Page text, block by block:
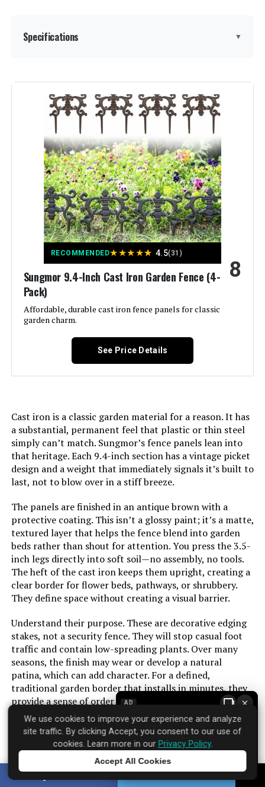
Specifications ▼
Material:
Brand: promitop
Garden
Assembly Required:
Number of Pieces:
Manufacturer: ‎promitop
Size:
Included Components:
Dimensions: ‎16.53"L x 12.55"W
Weight:
Model Number:
RECOMMENDED★★★★★ 4.5(31)
Sungmor 9.4-Inch Cast Iron Garden Fence (4-
Pack)
Affordable, durable cast iron fence panels for classic
garden charm.
8
See Price Details
Cast iron is a classic garden material for a reason. It has
a substantial, permanent feel that plastic or thin steel
simply can’t match. Sungmor’s fence panels lean into
that heritage. Each 9.4-inch section has a vintage picket
design and a weight that immediately signals it’s built to
last, not to blow over in a stiff breeze.
The panels are finished in an antique brown with a
protective coating. This isn’t a glossy paint; it’s a matte,
textured layer that helps the fence blend into garden
beds rather than shout for attention. You press the 3.5-
inch legs directly into soft soil—no assembly, no tools.
The heft of the cast iron keeps them upright, creating a
clear border for flower beds, pathways, or shrubbery.
They define space without creating a visual barrier.
Understand their purpose. These are decorative edging
stakes, not a security fence. They will stop casual foot
traffic and contain low-spreading plants. Over many
seasons, the finish may wear or develop a natural
patina, which can add character. For a defined,
traditional garden border that installs in minutes, they
provide a sense of order plastic alternatives lack.
Brand: ‎Sungmor
Where to find it:Amazon
AD ×
We use cookies to improve your experience and analyze
site traffic. By clicking Accept, you consent to our use of
cookies. Learn more in our Privacy Policy.
Accept All Cookies